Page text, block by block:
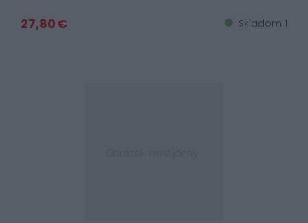
27,80 € Skladom 1